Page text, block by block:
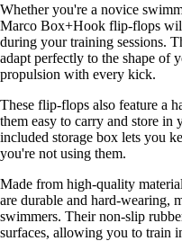
Whether you're a novice
Marco Box+Hook flip-flops
during your training sessions.
adapt perfectly to the shape of
propulsion with every kick.
These flip-flops also feature a
them easy to carry and store in
included storage box lets you
you're not using them.
Made from high-quality
are durable and hard-wearing,
swimmers. Their non-slip
surfaces, allowing you to train